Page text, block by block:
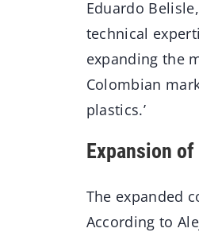
Eduardo
technical
expanding the
Colombian
plastics.’
Expansion
The expanded
According to